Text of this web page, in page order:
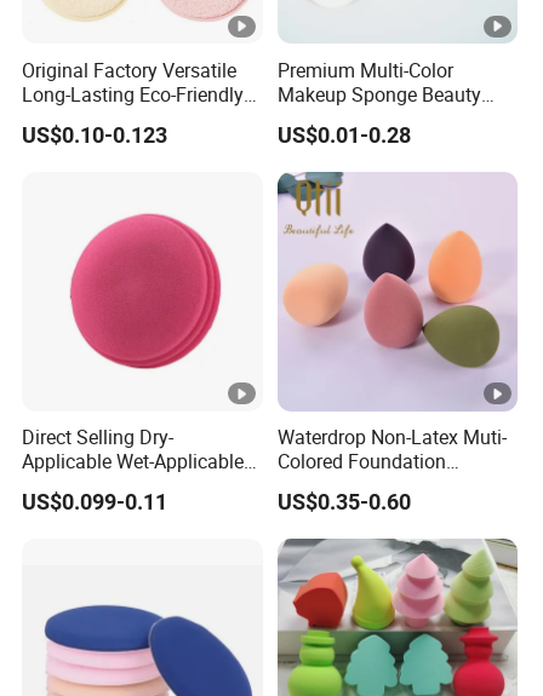
Original Factory Versatile
Long-Lasting Eco-Friendly
Macaron Sponge for Make-
up
US$0.10-0.123
Premium Multi-Color
Makeup Sponge Beauty
Sponge Cosmetic Puff for
Flawless Foundation
US$0.01-0.28
Direct Selling Dry-
Applicable Wet-Applicable
Easy to Use Make up
Sponge for Beauty
US$0.099-0.11
Waterdrop Non-Latex Muti-
Colored Foundation
Blending Beauty Makeup
Sponges
US$0.35-0.60